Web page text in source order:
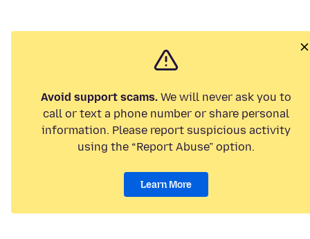
Avoid support scams. We will never ask you to
call or text a phone number or share personal
information. Please report suspicious activity
using the “Report Abuse” option.
Learn More